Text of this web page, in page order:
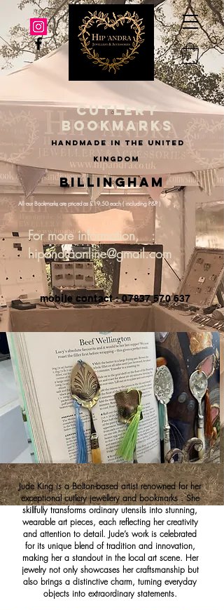
cutlery
bookmarks
handmade in the united
kingdom
Billingham
All our Bookmarks are priced as £19.50 each ( including P&P )
For more information, :
hipandraonline@gmail.com
mobile contact : 07837 570 637
Jude King is a Bolton-based artist renowned for her
exceptional cutlery jewellery and bookmarks . She
skillfully transforms ordinary utensils into stunning,
wearable art pieces, each reflecting her creativity
and attention to detail. Jude’s work is celebrated
for its unique blend of tradition and innovation,
making her a standout in the local art scene. Her
jewelry not only showcases her craftsmanship but
also brings a distinctive charm, turning everyday
objects into extraordinary statements.